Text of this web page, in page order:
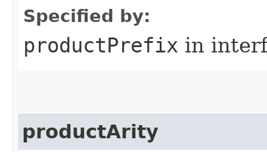
Specified by:
productPrefix in
productArity